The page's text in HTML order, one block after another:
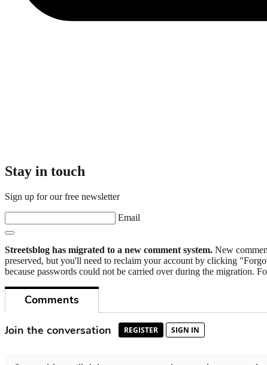
Stay in touch
Sign up for our free newsletter
Email
Streetsblog has migrated to a new comment system. New
preserved, but you'll need to reclaim your account by clicking
because passwords could not be carried over during the migration.